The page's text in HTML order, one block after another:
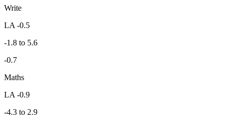
Write
LA -0.5
-1.8 to 5.6
-0.7
Maths
LA -0.9
-4.3 to 2.9